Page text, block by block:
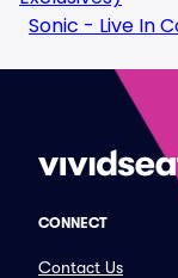
Sonic - Live In
CONNECT
Contact Us